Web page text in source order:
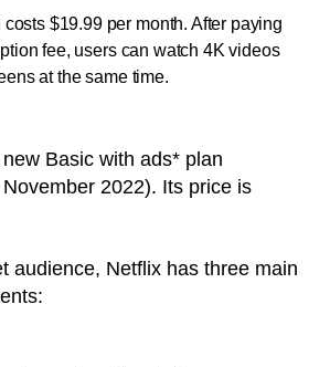
costs $19.99 per month. After paying
fee, users can watch 4K videos
at the same time.
Basic with ads* plan
2022). Its price is
audience, Netflix has three main